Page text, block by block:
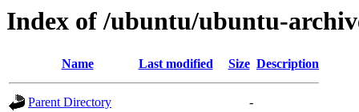
Index of /ubuntu/ubuntu-
Name Last modified Size Description
Parent Directory
-